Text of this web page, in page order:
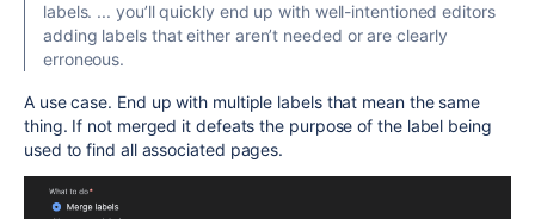
labels. ... you’ll quickly end up with well-intentioned editors
adding labels that either aren’t needed or are clearly
erroneous.
A use case. End up with multiple labels that mean the same
thing. If not merged it defeats the purpose of the label being
used to find all associated pages.